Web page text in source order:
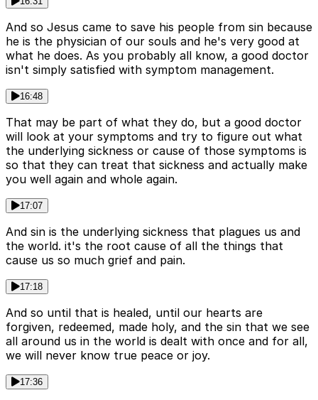
And so Jesus came to save his people from sin because
he is the physician of our souls and he's very good at
what he does. As you probably all know, a good doctor
isn't simply satisfied with symptom management.
16:48
That may be part of what they do, but a good doctor
will look at your symptoms and try to figure out what
the underlying sickness or cause of those symptoms is
so that they can treat that sickness and actually make
you well again and whole again.
17:07
And sin is the underlying sickness that plagues us and
the world. it's the root cause of all the things that
cause us so much grief and pain.
17:18
And so until that is healed, until our hearts are
forgiven, redeemed, made holy, and the sin that we see
all around us in the world is dealt with once and for all,
we will never know true peace or joy.
17:36